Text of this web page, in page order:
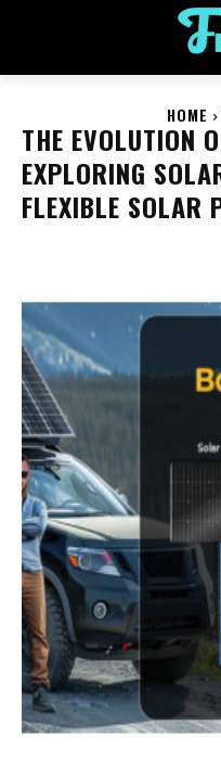
HOME
THE EVOLUTION
EXPLORING
FLEXIBLE SOLAR